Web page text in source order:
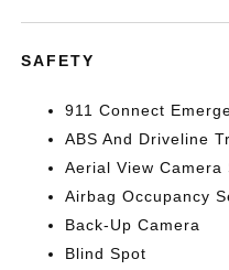
SAFETY
911 Connect
ABS And Driveline
Aerial View Camera
Airbag Occupancy
Back-Up Camera
Blind Spot